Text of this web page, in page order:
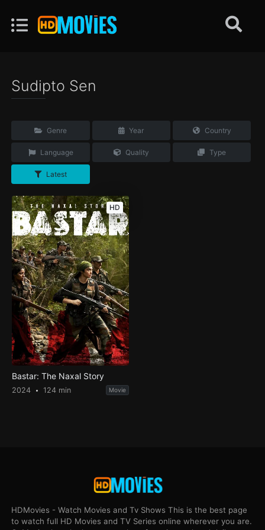
Sudipto Sen
Genre Year Country
Language Quality Type
Latest
HD
Bastar: The Naxal Story
2024 124 min Movie
HDMovies - Watch Movies and Tv Shows This is the best page
to watch full HD Movies and TV Series online wherever you are.